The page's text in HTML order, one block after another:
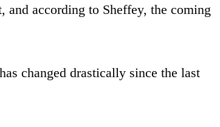
and according to Sheffey, the coming
changed drastically since the last